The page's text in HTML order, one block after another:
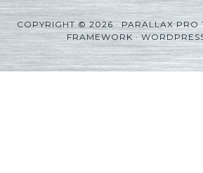
COPYRIGHT © 2026 ·PARALLAX PRO
FRAMEWORK·